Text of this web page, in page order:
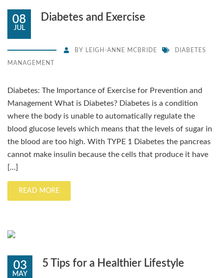
08
JUL
Diabetes and Exercise
BY LEIGH-ANNE MCBRIDE DIABETES
MANAGEMENT
Diabetes: The Importance of Exercise for Prevention and
Management What is Diabetes? Diabetes is a condition
where the body is unable to automatically regulate the
blood glucose levels which means that the levels of sugar in
the blood are too high. With TYPE 1 Diabetes the pancreas
cannot make insulin because the cells that produce it have
[…]
READ MORE
03
MAY
5 Tips for a Healthier Lifestyle